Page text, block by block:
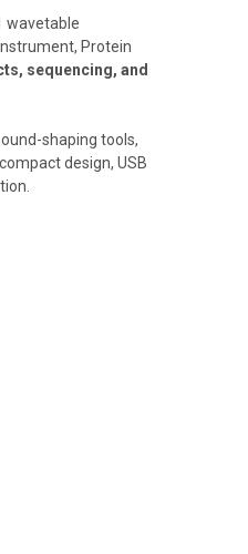
wavetable
Protein
sequencing, and
shaping tools,
design, USB